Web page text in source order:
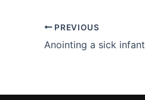
PREVIOUS
Anointing a sick infant